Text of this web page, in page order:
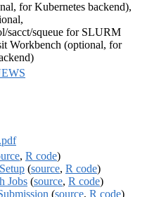
for Kubernetes backend),
sacct/squeue for SLURM
Workbench (optional, for
, R code)
(source, R code)
Jobs (source, R code)
(source, R code)